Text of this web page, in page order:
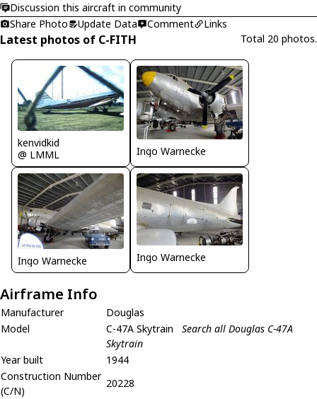
Discussion this aircraft in community
Share Photo
Update Data Comment Links
Latest photos of C-FITH Total 20 photos.
kenvidkid
@ LMML
Ingo Warnecke
Ingo Warnecke Ingo Warnecke
Airframe Info
Manufacturer
Douglas
Model
C-47A Skytrain
Search all Douglas C-47A
Skytrain
Year built
1944
Construction Number
(C/N)
20228